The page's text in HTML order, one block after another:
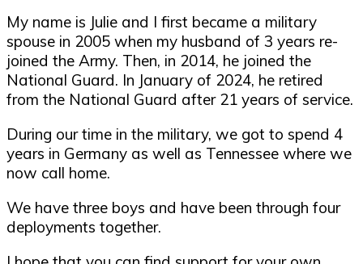
My name is Julie and I first became a military
spouse in 2005 when my husband of 3 years re-
joined the Army. Then, in 2014, he joined the
National Guard. In January of 2024, he retired
from the National Guard after 21 years of service.
During our time in the military, we got to spend 4
years in Germany as well as Tennessee where we
now call home.
We have three boys and have been through four
deployments together.